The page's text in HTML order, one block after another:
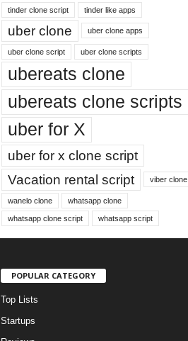
tinder clone script tinder like apps
uber clone uber clone apps
uber clone script uber clone scripts
ubereats clone
ubereats clone scripts
uber for X
uber for x clone script
Vacation rental script
viber clone
wanelo clone whatsapp clone
whatsapp clone script whatsapp script
POPULAR CATEGORY
Top Lists
Startups